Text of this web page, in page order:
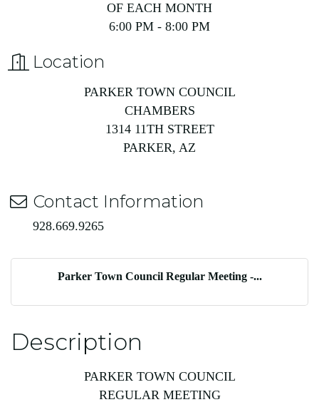
OF EACH MONTH
6:00 PM - 8:00 PM
Location
PARKER TOWN COUNCIL
CHAMBERS
1314 11TH STREET
PARKER, AZ
Contact Information
928.669.9265
Parker Town Council Regular Meeting -...
Description
PARKER TOWN COUNCIL
REGULAR MEETING